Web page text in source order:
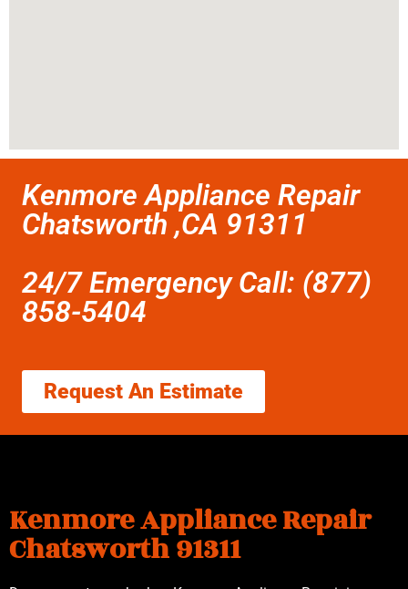
Kenmore Appliance Repair
Chatsworth ,CA 91311
24/7 Emergency Call: (877)
858-5404
Request An Estimate
Kenmore Appliance Repair
Chatsworth 91311